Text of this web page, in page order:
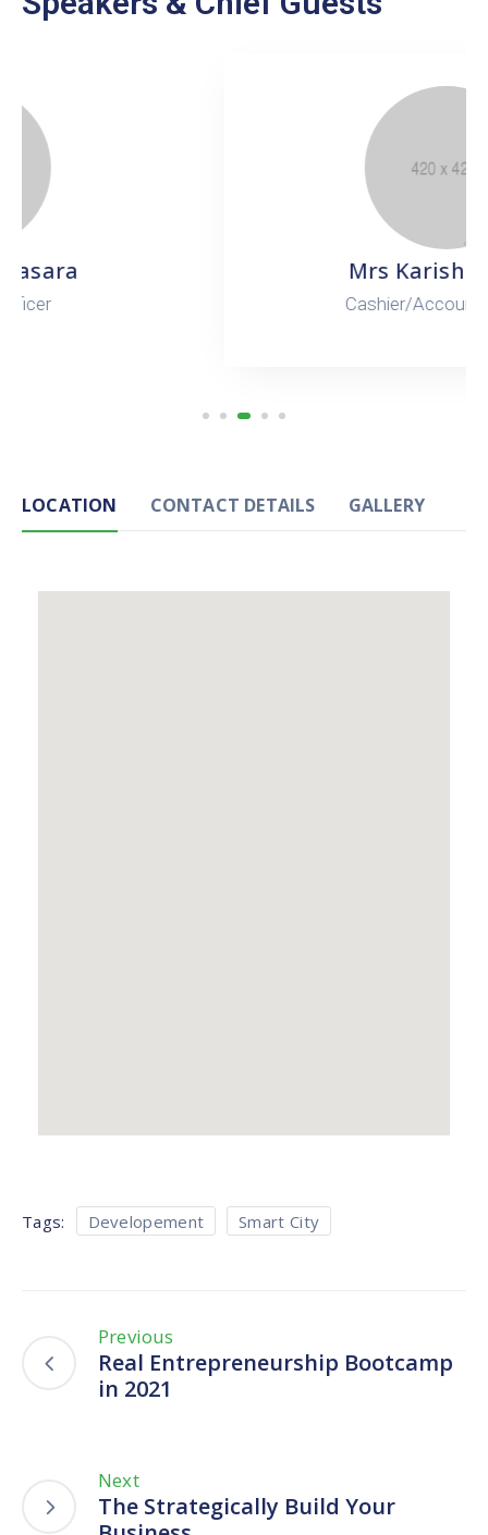
LOCATION CONTACT DETAILS GALLERY
Tags: Developement Smart City
Previous
Real Entrepreneurship Bootcamp
in 2021
Next
The Strategically Build Your